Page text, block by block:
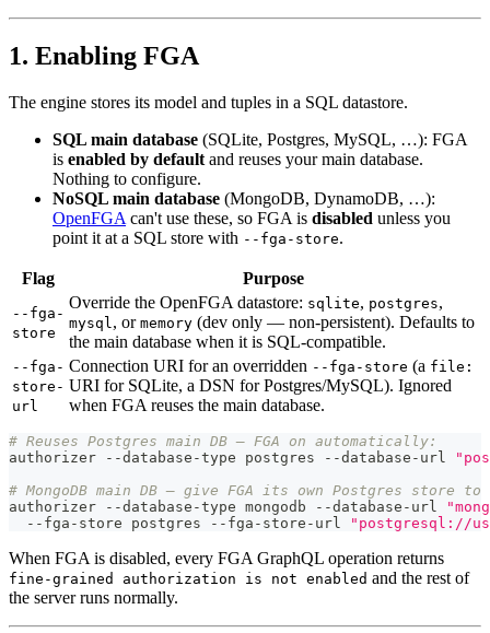
1. Enabling FGA
The engine stores its model and tuples in a SQL datastore.
SQL main database (SQLite, Postgres, MySQL, …): FGA
is enabled by default and reuses your main database.
Nothing to configure.
NoSQL main database (MongoDB, DynamoDB, …):
OpenFGA can't use these, so FGA is disabled unless you
point it at a SQL store with --fga-store.
Flag Purpose
--fga-
store
Override the OpenFGA datastore: sqlite, postgres,
mysql , or memory (dev only — non-persistent). Defaults to
the main database when it is SQL-compatible.
--fga-
store-
url
Connection URI for an overridden --fga-store (a file:
URI for SQLite, a DSN for Postgres/MySQL). Ignored
when FGA reuses the main database.
# Reuses Postgres main DB — FGA on automatically:
authorizer --database-type postgres --database-url
# MongoDB main DB — give FGA its own Postgres store
authorizer --database-type mongodb --database-url
  --fga-store postgres --fga-store-url
"postgresql://
When FGA is disabled, every FGA GraphQL operation returns
fine-grained authorization is not enabled and the rest of
the server runs normally.